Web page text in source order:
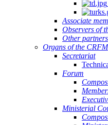
Associate
Observers of
Other partners
Organs of the CRFM
Secretariat
Forum
Ministerial